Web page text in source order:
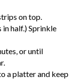
on top.
in half.) Sprinkle
or until
a platter and keep